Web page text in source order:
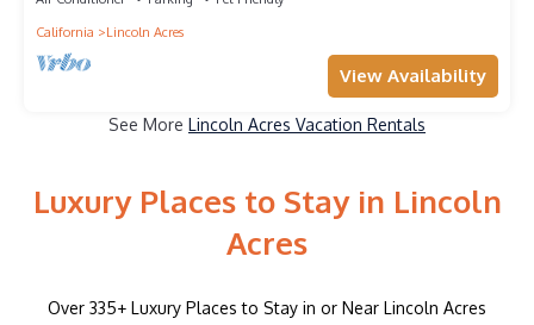
California
Lincoln Acres
View Availability
See More Lincoln Acres Vacation Rentals
Luxury Places to Stay in Lincoln
Acres
Over 335+ Luxury Places to Stay in or Near Lincoln Acres